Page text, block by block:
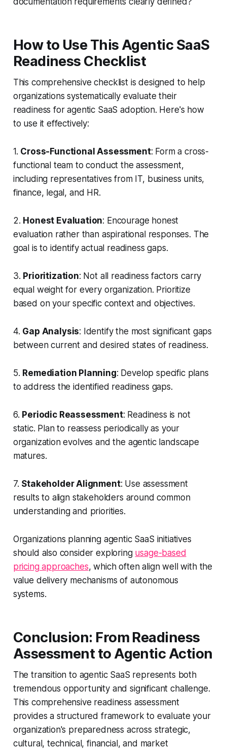
How to Use This Agentic SaaS
Readiness Checklist
This comprehensive checklist is designed to help
organizations systematically evaluate their
readiness for agentic SaaS adoption. Here's how
to use it effectively:
1. Cross-Functional Assessment: Form a cross-
functional team to conduct the assessment,
including representatives from IT, business units,
finance, legal, and HR.
2. Honest Evaluation: Encourage honest
evaluation rather than aspirational responses. The
goal is to identify actual readiness gaps.
3. Prioritization: Not all readiness factors carry
equal weight for every organization. Prioritize
based on your specific context and objectives.
4. Gap Analysis: Identify the most significant gaps
between current and desired states of readiness.
5. Remediation Planning: Develop specific plans
to address the identified readiness gaps.
6. Periodic Reassessment: Readiness is not
static. Plan to reassess periodically as your
organization evolves and the agentic landscape
matures.
7. Stakeholder Alignment: Use assessment
results to align stakeholders around common
understanding and priorities.
Organizations planning agentic SaaS initiatives
should also consider exploring usage-based
pricing approaches, which often align well with the
value delivery mechanisms of autonomous
systems.
Conclusion: From Readiness
Assessment to Agentic Action
The transition to agentic SaaS represents both
tremendous opportunity and significant challenge.
This comprehensive readiness assessment
provides a structured framework to evaluate your
organization's preparedness across strategic,
cultural, technical, financial, and market